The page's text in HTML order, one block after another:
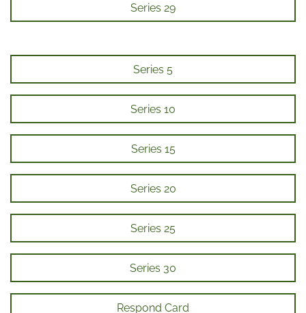
Series 29
Series 5
Series 10
Series 15
Series 20
Series 25
Series 30
Respond Card